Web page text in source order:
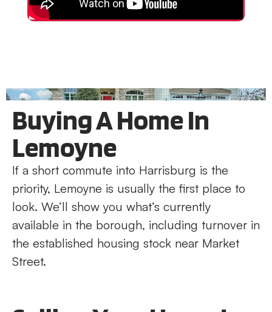
Buying A Home In
Lemoyne
If a short commute into Harrisburg is the
priority, Lemoyne is usually the first place to
look. We’ll show you what’s currently
available in the borough, including turnover in
the established housing stock near Market
Street.